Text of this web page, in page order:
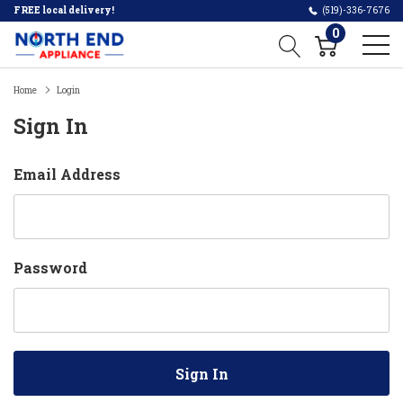
FREE local delivery! (519)-336-7676
0
Home Login
Sign In
Email Address
Password